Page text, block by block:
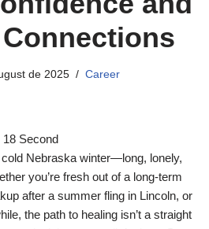
de 2025 Career
18 Second
Nebraska winter—long, lonely,
you’re fresh out of a long‑term
after a summer fling in Lincoln, or
the path to healing isn’t a straight